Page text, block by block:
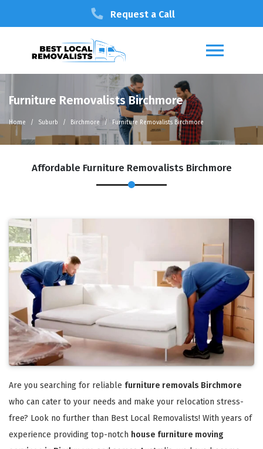
Request a Call
Furniture Removalists Birchmore
Home Suburb Birchmore Furniture Removalists Birchmore
Affordable Furniture Removalists Birchmore
Are you searching for reliable furniture removals Birchmore
who can cater to your needs and make your relocation stress-
free? Look no further than Best Local Removalists! With years of
experience providing top-notch house furniture moving